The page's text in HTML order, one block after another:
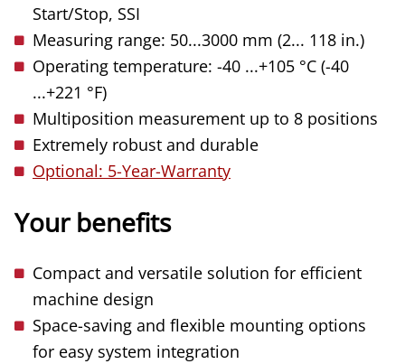
Start/Stop, SSI
Measuring range: 50...3000 mm (2... 118 in.)
Operating temperature: -40 ...+105 °C (-40
...+221 °F)
Multiposition measurement up to 8 positions
Extremely robust and durable
Optional: 5-Year-Warranty
Your benefits
Compact and versatile solution for efficient
machine design
Space-saving and flexible mounting options
for easy system integration